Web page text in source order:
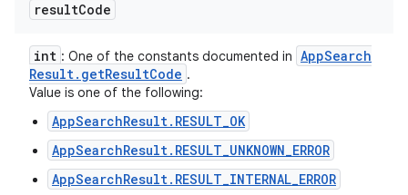
resultCode
int : One of the constants documented in AppSearch
Result. getResultCode .
Value is one of the following:
AppSearchResult.RESULT_OK
AppSearchResult.RESULT_UNKNOWN_ERROR
AppSearchResult.RESULT_INTERNAL_ERROR